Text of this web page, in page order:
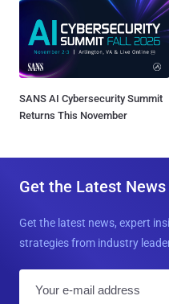
SANS AI Cybersecurity Summit
Returns This November
Get the Latest
Get the latest news, expert
strategies from industry